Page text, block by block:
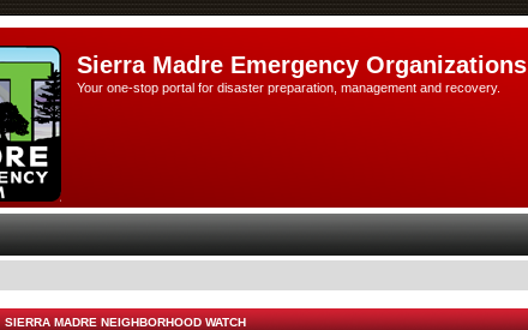
Sierra Madre Emergency Organizations
Your one-stop portal for disaster preparation, management and recovery.
SIERRA MADRE NEIGHBORHOOD WATCH